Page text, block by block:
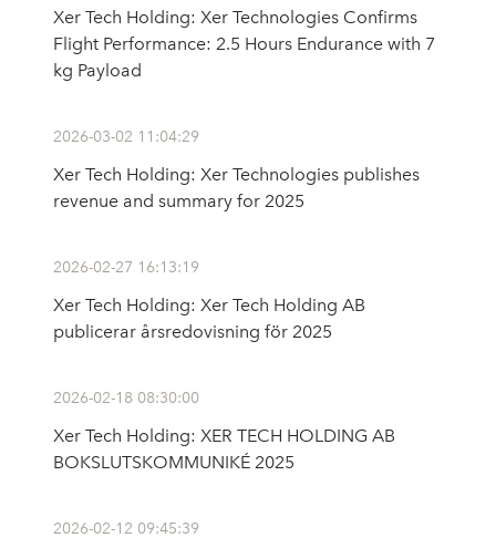
Xer Tech Holding: Xer Technologies Confirms
Flight Performance: 2.5 Hours Endurance with 7
kg Payload
2026-03-02 11:04:29
Xer Tech Holding: Xer Technologies publishes
revenue and summary for 2025
2026-02-27 16:13:19
Xer Tech Holding: Xer Tech Holding AB
publicerar årsredovisning för 2025
2026-02-18 08:30:00
Xer Tech Holding: XER TECH HOLDING AB
BOKSLUTSKOMMUNIKÉ 2025
2026-02-12 09:45:39